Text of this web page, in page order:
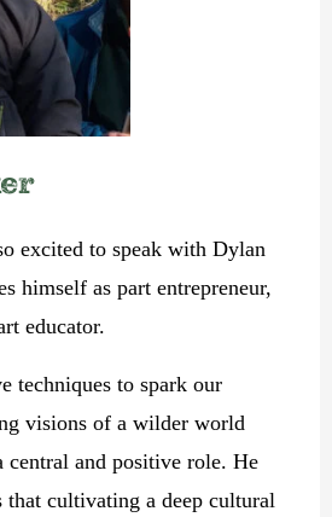
excited to speak with Dylan
himself as part entrepreneur,
educator.
techniques to spark our
visions of a wilder world
central and positive role. He
that cultivating a deep cultural